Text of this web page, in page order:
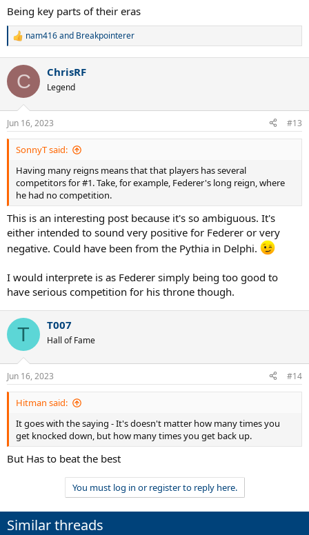
Being key parts of their eras
R
c
i
s
:
nam416and Breakpointerer
C ChrisRF
Legend
Jun 16, 2023 #13
SonnyT said:
Having many reigns means that that players has several
competitors for #1. Take, for example, Federer's long reign, where
he had no competition.
This is an interesting post because it's so ambiguous. It's
either intended to sound very positive for Federer or very
negative. Could have been from the Pythia in Delphi.
I would interprete is as Federer simply being too good to
have serious competition for his throne though.
T T007
Hall of Fame
Jun 16, 2023 #14
Hitman said:
It goes with the saying - It's doesn't matter how many times you
get knocked down, but how many times you get back up.
But Has to beat the best
You must log in or register to reply here.
Similar threads